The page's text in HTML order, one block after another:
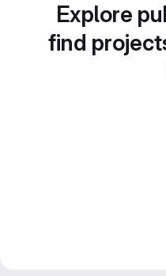
Explore
find